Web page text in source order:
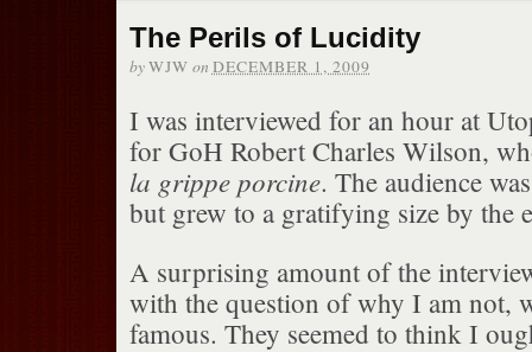
The Perils of Lucidity
byWJW on DECEMBER 1, 2009
I was interviewed for an hour at
for GoH Robert Charles Wilson,
la grippe porcine. The audience
but grew to a gratifying size by the
A surprising amount of the
with the question of why I am not,
famous. They seemed to think I